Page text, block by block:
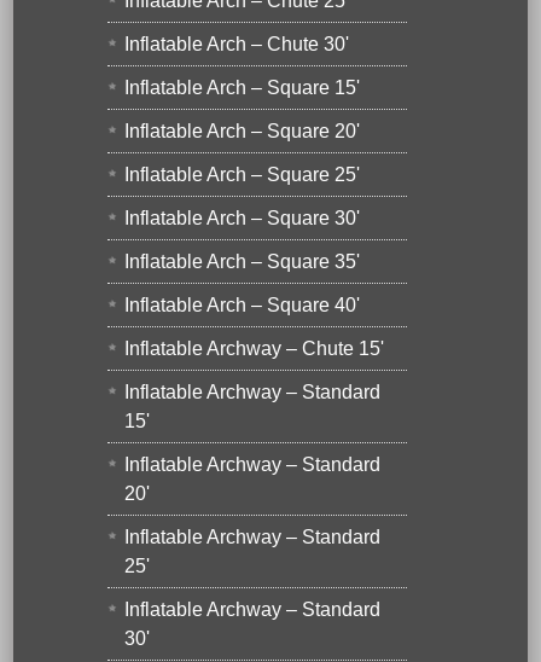
Inflatable Arch – Chute 30'
Inflatable Arch – Square 15'
Inflatable Arch – Square 20'
Inflatable Arch – Square 25'
Inflatable Arch – Square 30'
Inflatable Arch – Square 35'
Inflatable Arch – Square 40'
Inflatable Archway – Chute 15'
Inflatable Archway – Standard
15'
Inflatable Archway – Standard
20'
Inflatable Archway – Standard
25'
Inflatable Archway – Standard
30'